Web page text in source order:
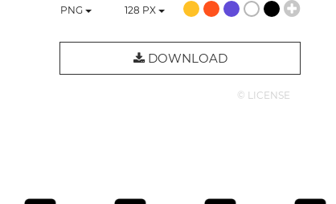
PNG 128 PX
DOWNLOAD
© LICENSE